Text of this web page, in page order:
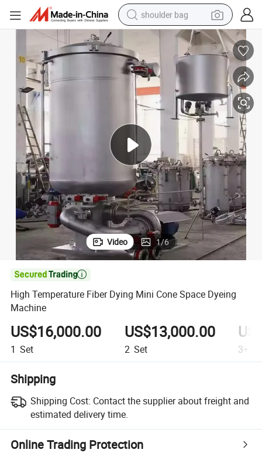
shoulder bag
farm tractor
alloy wheel
electric tricycle
earbud
motorcycle
electric car
wheel loader
Video 1/6

High Temperature Fiber Dying Mini Cone Space Dyeing
Machine
US$16,000.00
1 Set
US$13,000.00
2 Set 3+
Shipping
Shipping Cost: Contact the supplier about freight and
estimated delivery time.
Online Trading Protection